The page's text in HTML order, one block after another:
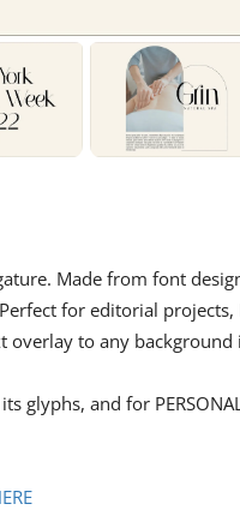
Made from font
for editorial
overlay to any background
glyphs, and for